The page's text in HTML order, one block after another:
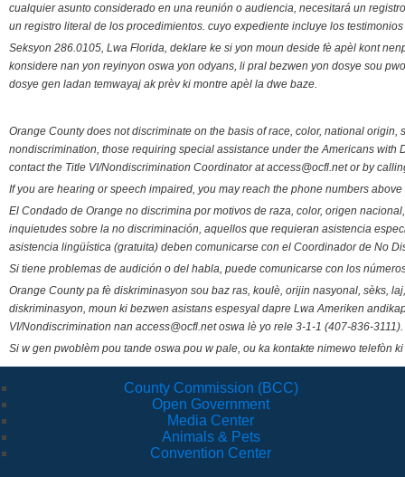
cualquier asunto considerado en una reunión o audiencia, necesitará un
un registro literal de los procedimientos. cuyo expediente incluye los
Seksyon 286.0105, Lwa Florida, deklare ke si yon moun deside fè apèl kont
konsidere nan yon reyinyon oswa yon odyans, li pral bezwen yon dosye sou
dosye gen ladan temwayaj ak prèv ki montre apèl la dwe baze.
Orange County does not discriminate on the basis of race, color, national
nondiscrimination, those requiring special assistance under the Americans
contact the Title VI/Nondiscrimination Coordinator at access@ocfl.net or by
If you are hearing or speech impaired, you may reach the phone numbers
El Condado de Orange no discrimina por motivos de raza, color, origen
inquietudes sobre la no discriminación, aquellos que requieran asistencia
asistencia lingüística (gratuita) deben comunicarse con el Coordinador de No
Si tiene problemas de audición o del habla, puede comunicarse con los
Orange County pa fè diskriminasyon sou baz ras, koulè, orijin nasyonal, sèks,
diskriminasyon, moun ki bezwen asistans espesyal dapre Lwa Ameriken
VI/Nondiscrimination nan access@ocfl.net oswa lè yo rele 3-1-1 (407-836-3111).
Si w gen pwoblèm pou tande oswa pou w pale, ou ka kontakte nimewo telefòn
County Commission (BCC)
Open Government
Media Center
Animals & Pets
Convention Center